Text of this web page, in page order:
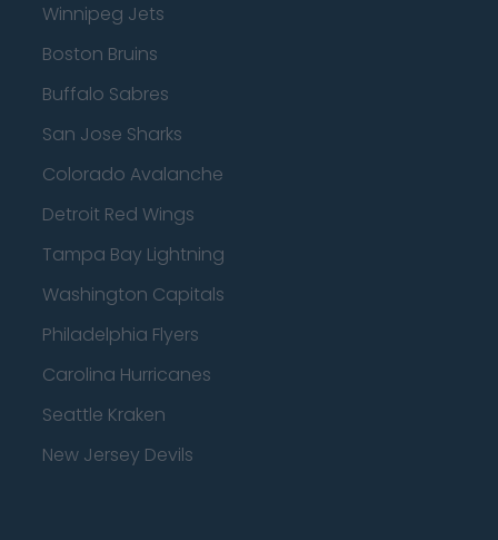
Winnipeg Jets
Boston Bruins
Buffalo Sabres
San Jose Sharks
Colorado Avalanche
Detroit Red Wings
Tampa Bay Lightning
Washington Capitals
Philadelphia Flyers
Carolina Hurricanes
Seattle Kraken
New Jersey Devils